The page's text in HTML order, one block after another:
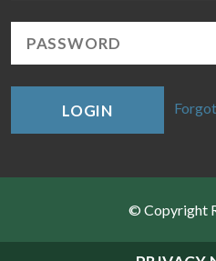
LOGIN
© Copyright